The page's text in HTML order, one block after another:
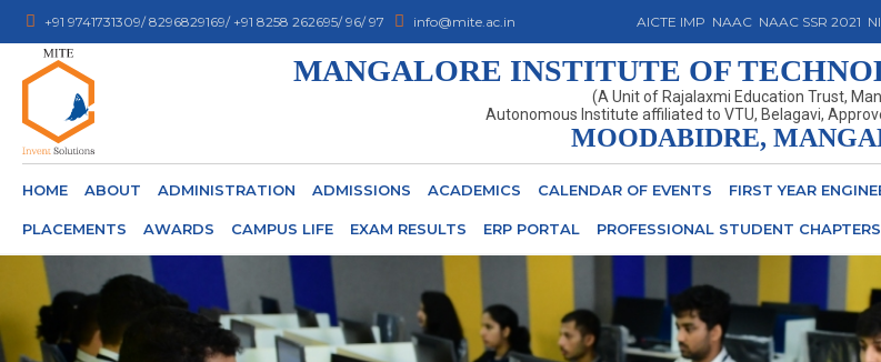
+91 9741731309/ 8296829169/ +91 8258 262695/ 96/ 97 info@mite.ac.in AICTE IMP NAAC NAAC SSR 2021
MANGALORE INSTITUTE OF
(A Unit of Rajalaxmi Education Trust,
Autonomous Institute affiliated to VTU, Belagavi,
MOODABIDRE,
HOME ABOUT ADMINISTRATION ADMISSIONS ACADEMICS CALENDAR OF EVENTS FIRST YEAR
PLACEMENTS AWARDS CAMPUS LIFE EXAM RESULTS ERP PORTAL PROFESSIONAL STUDENT CHAPTERS